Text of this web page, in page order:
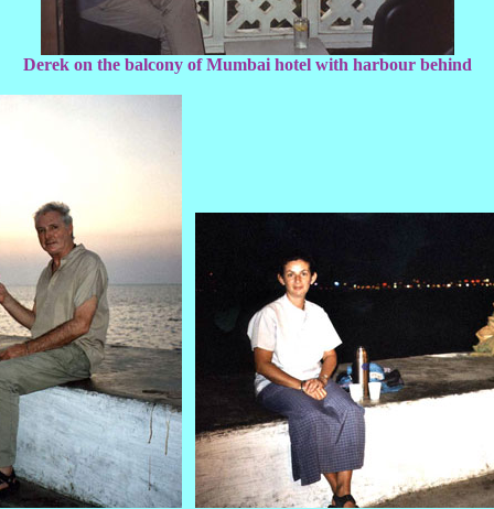
Derek on the balcony of Mumbai hotel with harbour behind